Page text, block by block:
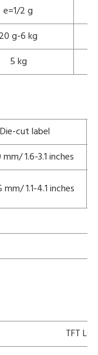
e=1/2 g
20 g-6 kg
5 kg
Die-cut label
1.6-3.1 inches
mm/ 1.1-4.1 inches
TFT